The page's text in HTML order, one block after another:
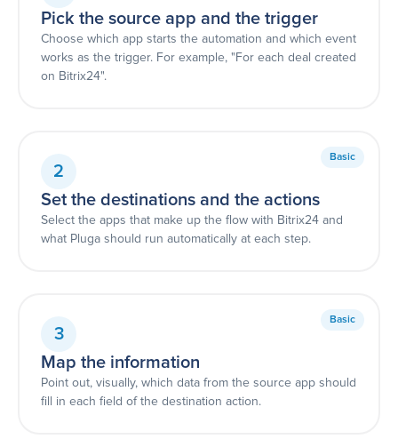
Pick the source app and the trigger
Choose which app starts the automation and which event
works as the trigger. For example, "For each deal created
on Bitrix24".
Basic
2
Set the destinations and the actions
Select the apps that make up the flow with Bitrix24 and
what Pluga should run automatically at each step.
Basic
3
Map the information
Point out, visually, which data from the source app should
fill in each field of the destination action.